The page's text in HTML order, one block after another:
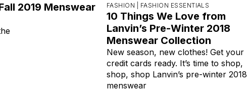
2019 Menswear
FASHION | FASHION ESSENTIALS
10 Things We Love from
Lanvin’s Pre-Winter 2018
Menswear Collection
New season, new clothes! Get your
credit cards ready. It’s time to shop,
shop, shop Lanvin’s pre-winter 2018
menswear